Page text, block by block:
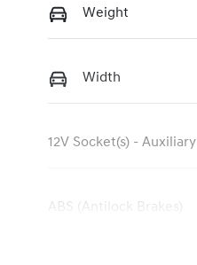
Weight
Width
12V Socket(s) - Auxiliary
ABS (Antilock Brakes)